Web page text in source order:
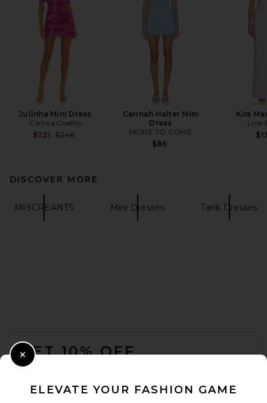
Julinha Mini Dress
Camila Coelho
$221 Previous price:
$248
Carinah Halter Mini
Dress
MORE TO COME
$86
Kira
Line
DISCOVER MORE
MISCREANTS Mini Dresses Tank Dresses
GET 10% OFF
ELEVATE YOUR FASHION GAME
Close Modal